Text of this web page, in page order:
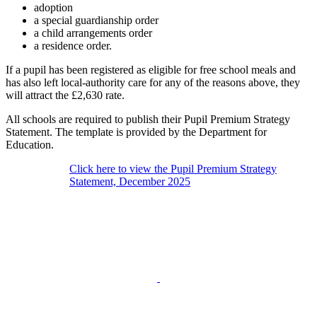
adoption
a special guardianship order
a child arrangements order
a residence order.
If a pupil has been registered as eligible for free school meals and
has also left local-authority care for any of the reasons above, they
will attract the £2,630 rate.
All schools are required to publish their Pupil Premium Strategy
Statement. The template is provided by the Department for
Education.
Click here to view the Pupil Premium Strategy
Statement, December 2025